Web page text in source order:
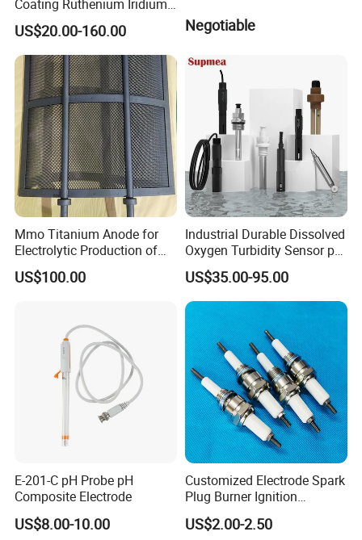
Coating Ruthenium Iridium
Coated 99% Gr1 Gr2 Mmo
Titanium Anode Cathode
Electrodes Plates for
Chemical Dosing Water
Treatment
US$20.00-160.00 Negotiable
Mmo Titanium Anode for
Electrolytic Production of
Chlorine Dioxide
US$100.00
Industrial Durable Dissolved
Oxygen Turbidity Sensor pH
Conductivity Sensor
US$35.00-95.00
E-201-C pH Probe pH
Composite Electrode
US$8.00-10.00
Customized Electrode Spark
Plug Burner Ignition
Electrode Ceramic Ignite
US$2.00-2.50